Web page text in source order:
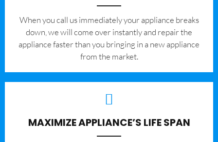
When you call us immediately your appliance breaks
down, we will come over instantly and repair the
appliance faster than you bringing in a new appliance
from the market.
MAXIMIZE APPLIANCE’S LIFE SPAN